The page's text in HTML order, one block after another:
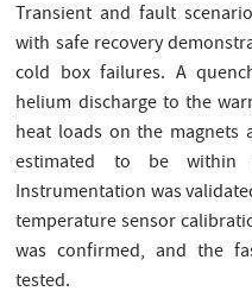
Transient and fault
with safe recovery
cold box failures. A
helium discharge to the
heat loads on the magnets
estimated to be within
Instrumentation was
temperature sensor
was confirmed, and the
tested.